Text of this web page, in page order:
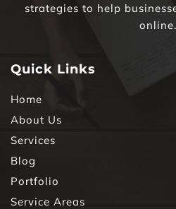
strategies to help
online.
Quick Links
Home
About Us
Services
Blog
Portfolio
Service Areas